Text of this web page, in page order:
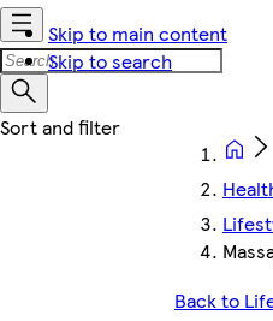
Skip to main content
Skip to search
Back to